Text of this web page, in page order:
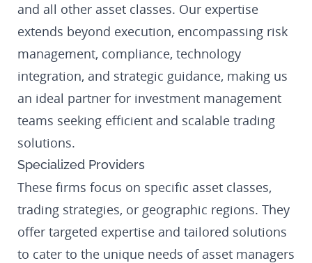
and all other asset classes. Our expertise
extends beyond execution, encompassing risk
management, compliance, technology
integration, and strategic guidance, making us
an ideal partner for investment management
teams seeking efficient and scalable trading
solutions.
Specialized Providers
These firms focus on specific asset classes,
trading strategies, or geographic regions. They
offer targeted expertise and tailored solutions
to cater to the unique needs of asset managers